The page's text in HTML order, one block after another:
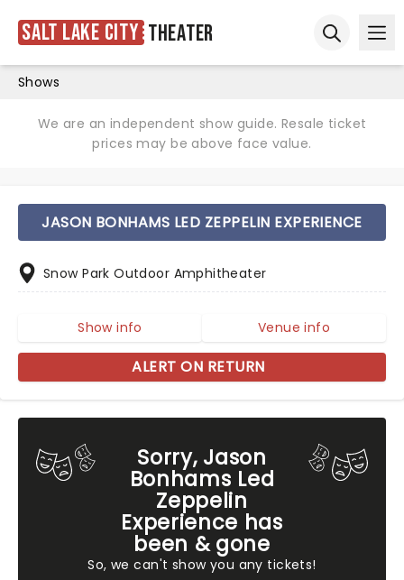
Salt Lake City Theater
Shows
We are an independent show guide. Resale ticket
prices may be above face value.
Sorry, Jason
Bonhams Led
Zeppelin
Experience has
been & gone
So, we can't show you any tickets!
JASON BONHAMS LED ZEPPELIN EXPERIENCE
Snow Park Outdoor Amphitheater
Show info Venue info
ALERT ON RETURN